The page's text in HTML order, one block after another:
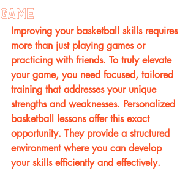
Game
Improving your basketball skills requires
more than just playing games or
practicing with friends. To truly elevate
your game, you need focused, tailored
training that addresses your unique
strengths and weaknesses. Personalized
basketball lessons offer this exact
opportunity. They provide a structured
environment where you can develop
your skills efficiently and effectively.